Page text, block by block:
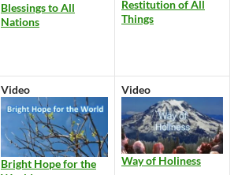
Blessings to All
Nations
Restitution of All
Things
Video
Bright Hope for the
Video
Way of Holiness